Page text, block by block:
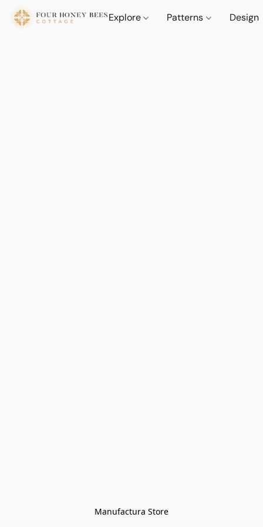
Explore Patterns Design
Manufactura Store